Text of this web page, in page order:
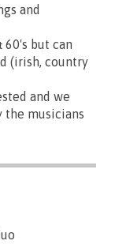
and
60's but can
(irish, country
and we
the musicians